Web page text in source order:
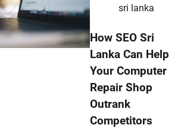
sri lanka
How SEO Sri
Lanka Can Help
Your Computer
Repair Shop
Outrank
Competitors